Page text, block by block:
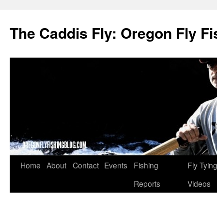
The Caddis Fly: Oregon Fly
Skip
Home About Contact Events
Fishing
Reports
Fly Tying
Videos